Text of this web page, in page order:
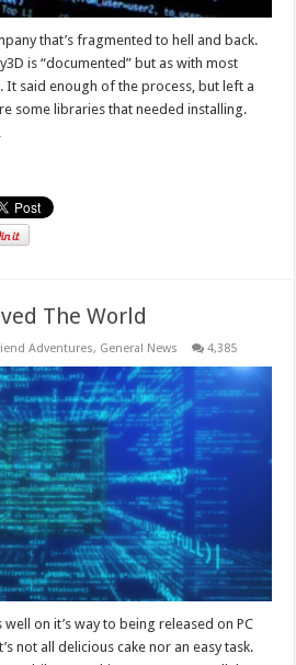
that’s fragmented to hell and back.
is “documented” but as with most
It said enough of the process, but left a
some libraries that needed installing.
The World
Adventures, General News 4,385
on it’s way to being released on PC
not all delicious cake nor an easy task.